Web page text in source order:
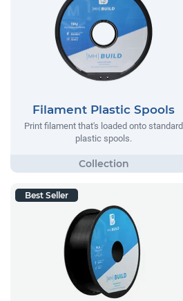
Filament Plastic Spools
Print filament that's loaded onto standard
plastic spools.
Best Seller